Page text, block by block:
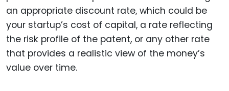
an appropriate discount rate, which could be
your startup’s cost of capital, a rate reflecting
the risk profile of the patent, or any other rate
that provides a realistic view of the money’s
value over time.